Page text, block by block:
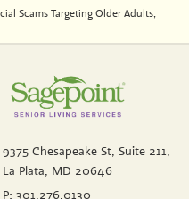
Scams Targeting Older Adults,
9375 Chesapeake St, Suite 211,
La Plata, MD 20646
P: 301.276.0130